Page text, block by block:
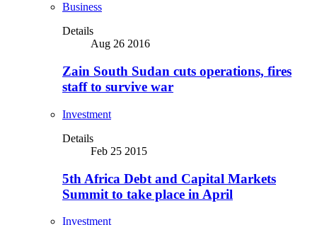
Business
Details
Aug 26 2016
Zain South Sudan cuts operations, fires
staff to survive war
Investment
Details
Feb 25 2015
5th Africa Debt and Capital Markets
Summit to take place in April
Investment